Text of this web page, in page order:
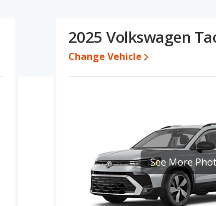
both models, the Jeep Compass loses 46.1 percent
compact SUV, has the advantage of offering more
room, and cargo space. The Jeep Compass, a
shoulder room, front leg room and rear leg room.
the Jeep Compass and the Volkswagen Taos
2025 Volkswagen
Change Vehicle
See More